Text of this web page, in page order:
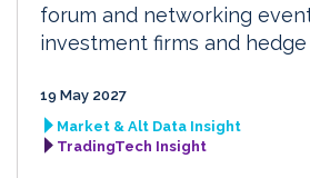
forum and networking
investment firms and hedge
19 May 2027
Market & Alt Data Insight
TradingTech Insight